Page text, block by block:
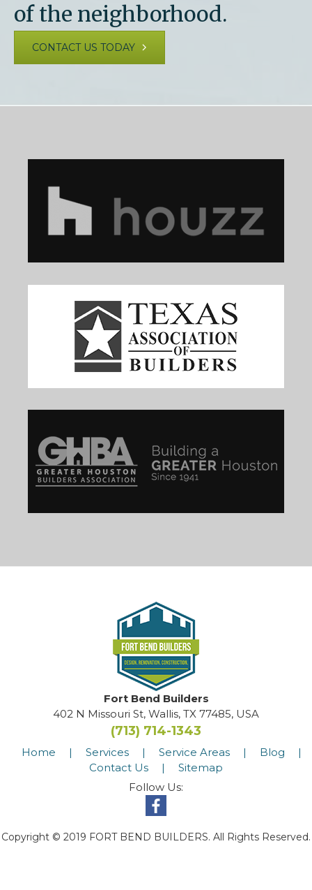
of the neighborhood.
CONTACT US TODAY
Fort Bend Builders
402 N Missouri St, Wallis, TX 77485, USA
(713) 714-1343
Home | Services | Service Areas | Blog
|
Contact Us
| Sitemap
Copyright © 2019 FORT BEND BUILDERS. All Rights Reserved.
Follow Us: